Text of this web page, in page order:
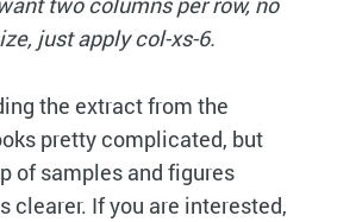
just apply col-xs-6.
the extract from the
pretty complicated, but
of samples and figures
clearer. If you are interested,